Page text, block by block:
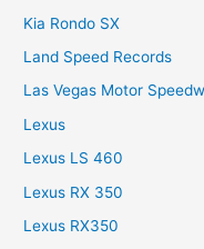
Kia Rondo SX
Land Speed Records
Las Vegas Motor
Lexus
Lexus LS 460
Lexus RX 350
Lexus RX350